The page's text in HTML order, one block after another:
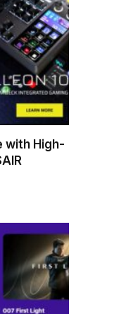
with High-